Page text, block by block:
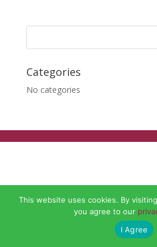
Categories
No categories
This website uses cookies. By
you agree to our
I Agree